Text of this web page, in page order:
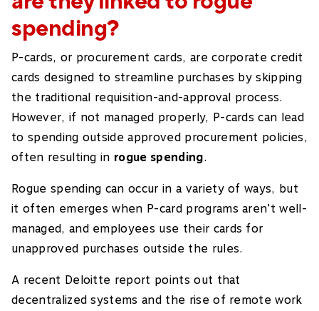
spending?
P-cards, or procurement cards, are corporate credit
cards designed to streamline purchases by skipping
the traditional requisition-and-approval process.
However, if not managed properly, P-cards can lead
to spending outside approved procurement policies,
often resulting in rogue spending.
Rogue spending can occur in a variety of ways, but
it often emerges when P-card programs aren’t well-
managed, and employees use their cards for
unapproved purchases outside the rules.
A recent Deloitte report points out that
decentralized systems and the rise of remote work